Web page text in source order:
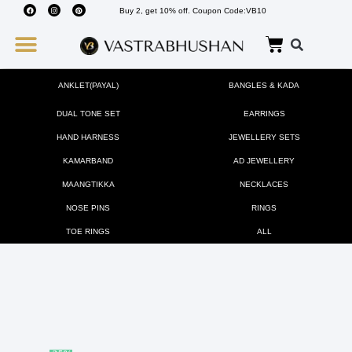
Buy 2, get 10% off. Coupon Code:VB10
ANKLET(PAYAL) BANGLES & KADA
DUAL TONE SET EARRINGS
HAND HARNESS JEWELLERY SETS
KAMARBAND AD JEWELLERY
MAANGTIKKA NECKLACES
NOSE PINS RINGS
TOE RINGS ALL